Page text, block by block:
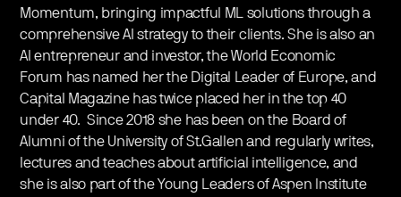
Momentum, bringing impactful ML solutions through a
comprehensive AI strategy to their clients. She is also an
AI entrepreneur and investor, the World Economic
Forum has named her the Digital Leader of Europe, and
Capital Magazine has twice placed her in the top 40
under 40. Since 2018 she has been on the Board of
Alumni of the University of St.Gallen and regularly writes,
lectures and teaches about artificial intelligence, and
she is also part of the Young Leaders of Aspen Institute